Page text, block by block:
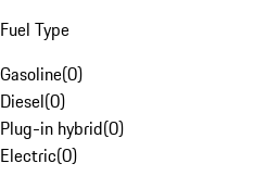
Fuel Type
Gasoline(0)
Diesel(0)
Plug-in hybrid(0)
Electric(0)